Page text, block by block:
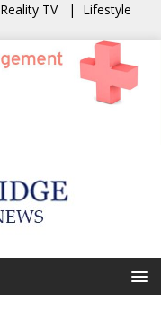
Reality TV | Lifestyle